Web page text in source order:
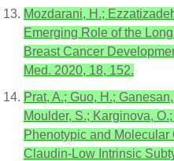
Mozdarani, H.;
Emerging Role of the
Breast Cancer
Med. 2020, 18, 152.
Prat, A.; Guo, H.;
Moulder, S.; Karginova,
Phenotypic and
Claudin-Low Intrinsic